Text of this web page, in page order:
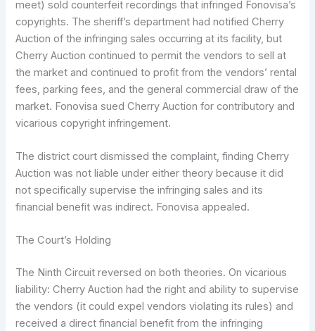
meet) sold counterfeit recordings that infringed Fonovisa’s
copyrights. The sheriff’s department had notified Cherry
Auction of the infringing sales occurring at its facility, but
Cherry Auction continued to permit the vendors to sell at
the market and continued to profit from the vendors’ rental
fees, parking fees, and the general commercial draw of the
market. Fonovisa sued Cherry Auction for contributory and
vicarious copyright infringement.
The district court dismissed the complaint, finding Cherry
Auction was not liable under either theory because it did
not specifically supervise the infringing sales and its
financial benefit was indirect. Fonovisa appealed.
The Court’s Holding
The Ninth Circuit reversed on both theories. On vicarious
liability: Cherry Auction had the right and ability to supervise
the vendors (it could expel vendors violating its rules) and
received a direct financial benefit from the infringing